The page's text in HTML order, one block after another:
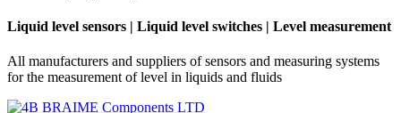
Liquid level sensors | Liquid level switches | Level measurement
All manufacturers and suppliers of sensors and measuring systems
for the measurement of level in liquids and fluids